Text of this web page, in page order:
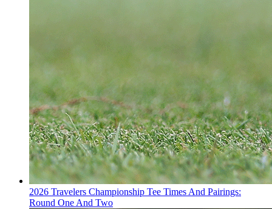
2026 Travelers Championship Tee Times And Pairings:
Round One And Two